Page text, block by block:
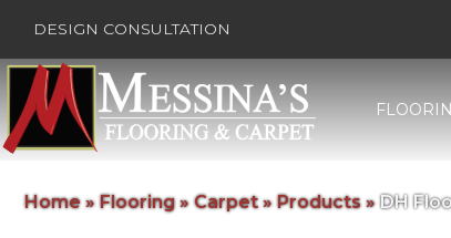
DESIGN CONSULTATION
Home » Flooring»Carpet» Products» DH